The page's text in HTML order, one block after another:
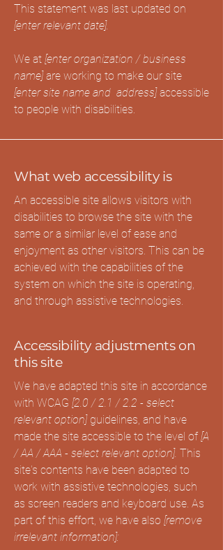
This statement was last updated on
[enter relevant date].
We at [enter organization / business
name]are working to make our site
[enter site name and address]accessible
to people with disabilities.
What web accessibility is
An accessible site allows visitors with
disabilities to browse the site with the
same or a similar level of ease and
enjoyment as other visitors. This can be
achieved with the capabilities of the
system on which the site is operating,
and through assistive technologies.
Accessibility adjustments on
this site
We have adapted this site in accordance
with WCAG [2.0 / 2.1 / 2.2 - select
relevant option]guidelines, and have
made the site accessible to the level of[A
/ AA / AAA - select relevant option]. This
site's contents have been adapted to
work with assistive technologies, such
as screen readers and keyboard use. As
part of this effort, we have also [remove
irrelevant information]: